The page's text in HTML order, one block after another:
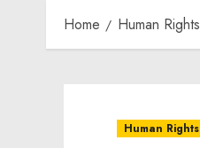
Home Human Rights
Human Rights